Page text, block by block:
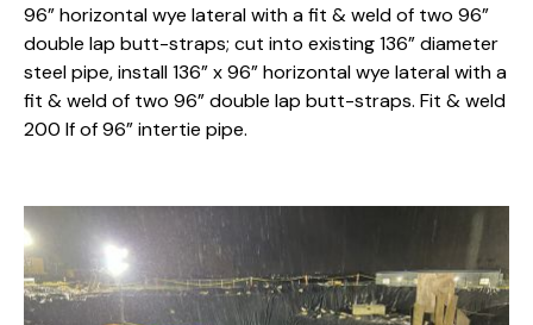
96” horizontal wye lateral with a fit & weld of two 96”
double lap butt-straps; cut into existing 136” diameter
steel pipe, install 136” x 96” horizontal wye lateral with a
fit & weld of two 96” double lap butt-straps. Fit & weld
200 lf of 96” intertie pipe.